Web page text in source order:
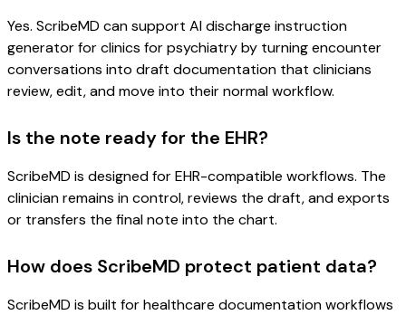
Yes. ScribeMD can support AI discharge instruction
generator for clinics for psychiatry by turning encounter
conversations into draft documentation that clinicians
review, edit, and move into their normal workflow.
Is the note ready for the EHR?
ScribeMD is designed for EHR-compatible workflows. The
clinician remains in control, reviews the draft, and exports
or transfers the final note into the chart.
How does ScribeMD protect patient data?
ScribeMD is built for healthcare documentation workflows